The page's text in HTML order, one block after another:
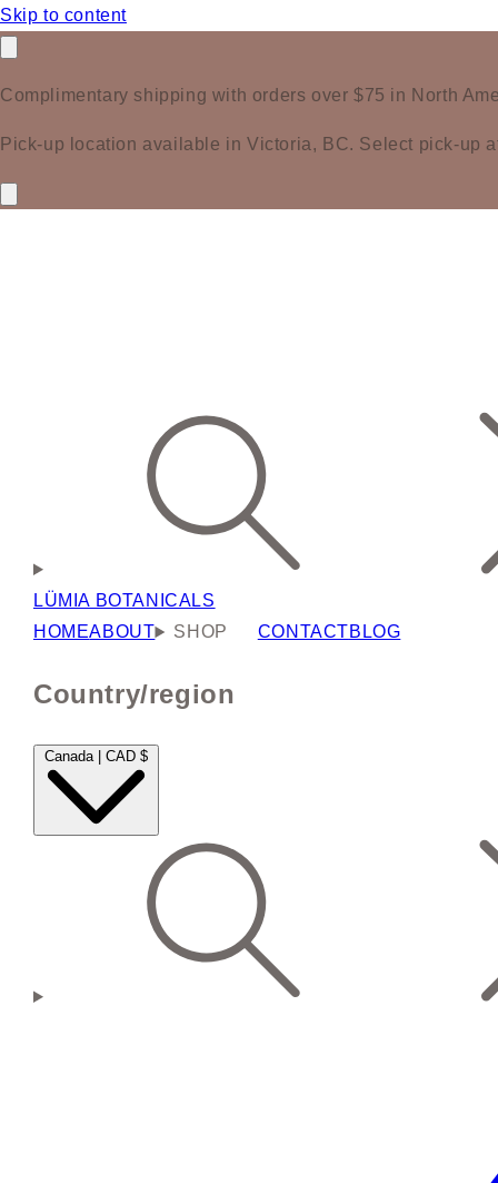
Skip to content
Complimentary shipping with orders over $75 in North
Pick-up location available in Victoria, BC. Select pick-up
LÜMIA BOTANICALS
HOMEABOUT SHOP CONTACTBLOG
Country/region
Canada | CAD $